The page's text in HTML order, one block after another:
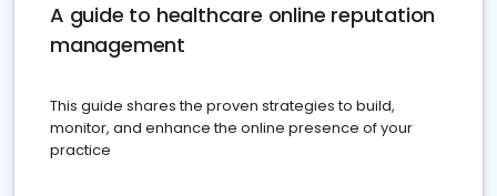
A guide to healthcare online reputation
management
This guide shares the proven strategies to build,
monitor, and enhance the online presence of your
practice